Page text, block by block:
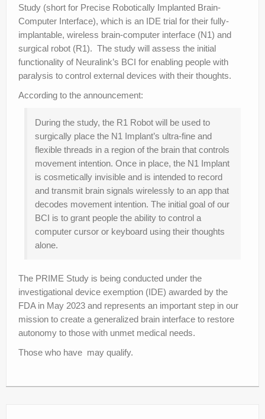
Study (short for Precise Robotically Implanted Brain-
Computer Interface), which is an IDE trial for their fully-
implantable, wireless brain-computer interface (N1) and
surgical robot (R1). The study will assess the initial
functionality of Neuralink’s BCI for enabling people with
paralysis to control external devices with their thoughts.
According to the announcement:
During the study, the R1 Robot will be used to
surgically place the N1 Implant’s ultra-fine and
flexible threads in a region of the brain that controls
movement intention. Once in place, the N1 Implant
is cosmetically invisible and is intended to record
and transmit brain signals wirelessly to an app that
decodes movement intention. The initial goal of our
BCI is to grant people the ability to control a
computer cursor or keyboard using their thoughts
alone.
The PRIME Study is being conducted under the
investigational device exemption (IDE) awarded by the
FDA in May 2023 and represents an important step in our
mission to create a generalized brain interface to restore
autonomy to those with unmet medical needs.
Those who have may qualify.